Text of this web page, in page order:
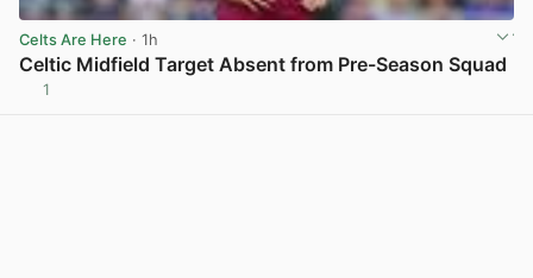
Celts Are Here · 1h
Celtic Midfield Target Absent from Pre-Season Squad
1